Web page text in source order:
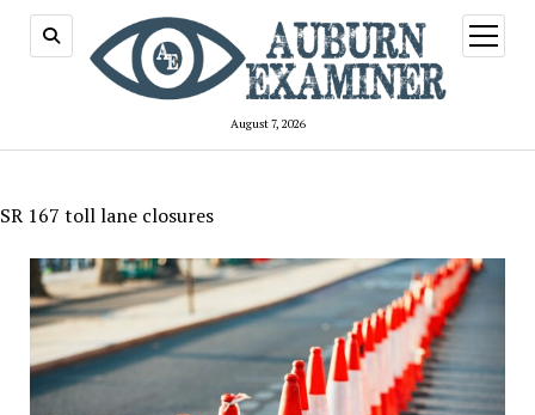
August 7, 2026
open
menu
SR 167 toll lane closures